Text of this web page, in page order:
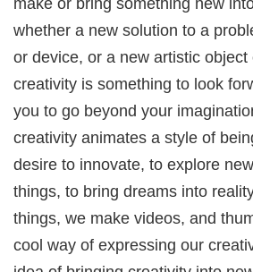
whether a new solution to a
or device, or a new artistic object
creativity is something to look
you to go beyond your
creativity animates a style of
desire to innovate, to explore
things, to bring dreams into
things, we make videos, and
cool way of expressing our